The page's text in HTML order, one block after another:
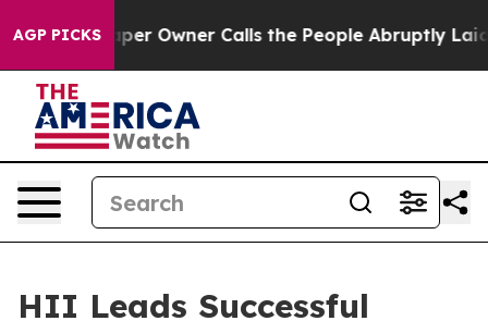
AGP PICKS Owner Calls the People Abruptly Laid off
HII Leads Successful